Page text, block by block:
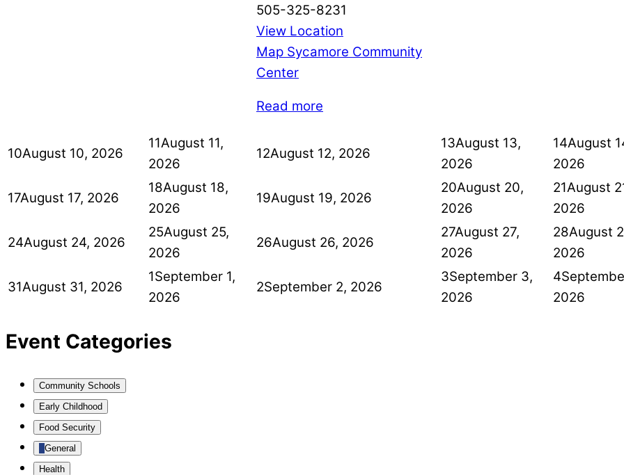
505-325-8231
View Location
Map Sycamore Community
Center
Read more
10August 10, 2026
11August 11,
2026
12August 12, 2026
13August 13,
2026
14August
2026
17August 17, 2026
18August 18,
2026
19August 19, 2026
20August 20,
2026
21August
2026
24August 24, 2026
25August 25,
2026
26August 26, 2026
27August 27,
2026
28August
2026
31August 31, 2026
1September 1,
2026
2September 2, 2026
3September 3,
2026
4
2026
Event Categories
Community Schools
Early Childhood
Food Security
General
Health